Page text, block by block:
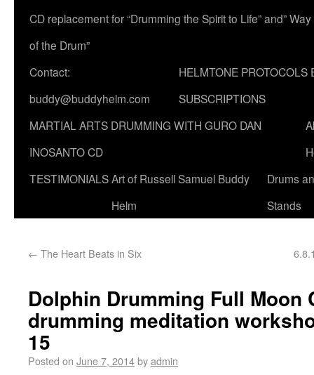
CD replacement for “Drumming the Spirit to Life” and” Way
of the Drum”
Contact:
buddy@buddyhelm.com
HELMTONE PROTOCOLS
SUBSCRIPTIONS
MARTIAL ARTS DRUMMING WITH GURO DAN
INOSANTO CD
TESTIMONIALSArt of Russell Samuel Buddy
Helm
Drums
Stands
← The Heart Beats in Six
Dolphin Drumming Full Moon
drumming meditation
15
Posted on June 7, 2014byadmin